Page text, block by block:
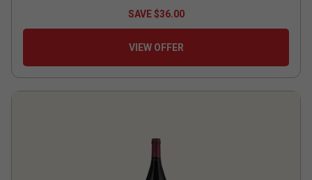
SAVE$36.00
VIEW OFFER